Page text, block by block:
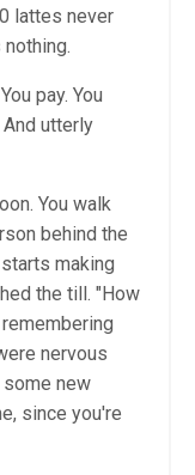
lattes never
pay. You
utterly
You walk
behind the
making
the till. "How
nervous
some new
since you're